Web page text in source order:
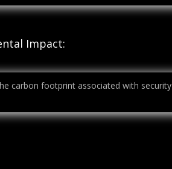
Impact:
carbon footprint associated with security